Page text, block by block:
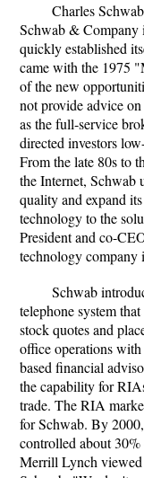
Charles
Schwab & Company
quickly established
came with the 1975
of the new
not provide advice
as the full-service
directed investors
From the late 80s to
the Internet, Schwab
quality and expand
technology to the
President and co-
technology company
Schwab
telephone system
stock quotes and
office operations
based financial
the capability for
trade. The RIA
for Schwab. By
controlled about
Merrill Lynch viewed